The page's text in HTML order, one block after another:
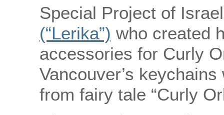
Special Project of
(“Lerika”) who created
accessories for Curly
Vancouver’s
from fairy tale “Curly